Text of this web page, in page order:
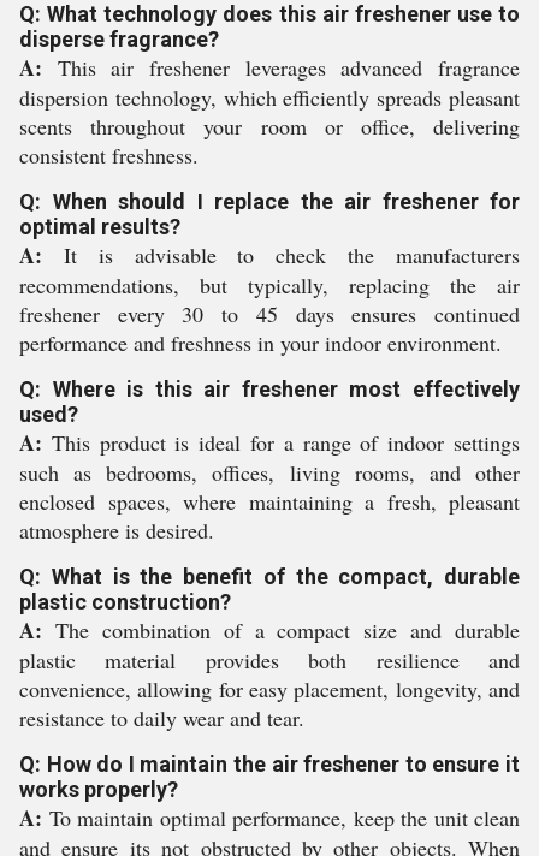
Q: What technology does this air freshener use to
disperse fragrance?
A: This air freshener leverages advanced fragrance
dispersion technology, which efficiently spreads pleasant
scents throughout your room or office, delivering
consistent freshness.
Q: When should I replace the air freshener for
optimal results?
A: It is advisable to check the manufacturers
recommendations, but typically, replacing the air
freshener every 30 to 45 days ensures continued
performance and freshness in your indoor environment.
Q: Where is this air freshener most effectively
used?
A: This product is ideal for a range of indoor settings
such as bedrooms, offices, living rooms, and other
enclosed spaces, where maintaining a fresh, pleasant
atmosphere is desired.
Q: What is the benefit of the compact, durable
plastic construction?
A: The combination of a compact size and durable
plastic material provides both resilience and
convenience, allowing for easy placement, longevity, and
resistance to daily wear and tear.
Q: How do I maintain the air freshener to ensure it
works properly?
A: To maintain optimal performance, keep the unit clean
and ensure its not obstructed by other objects. When